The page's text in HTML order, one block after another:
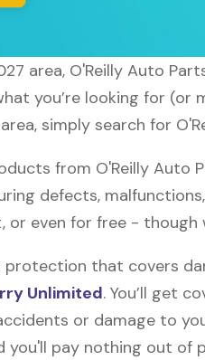
area, O'Reilly Auto
you’re looking for
simply search for
from O'Reilly Auto
defects,
or even for free -
protection that covers
Unlimited. You’ll get
or damage to
you'll pay nothing out of